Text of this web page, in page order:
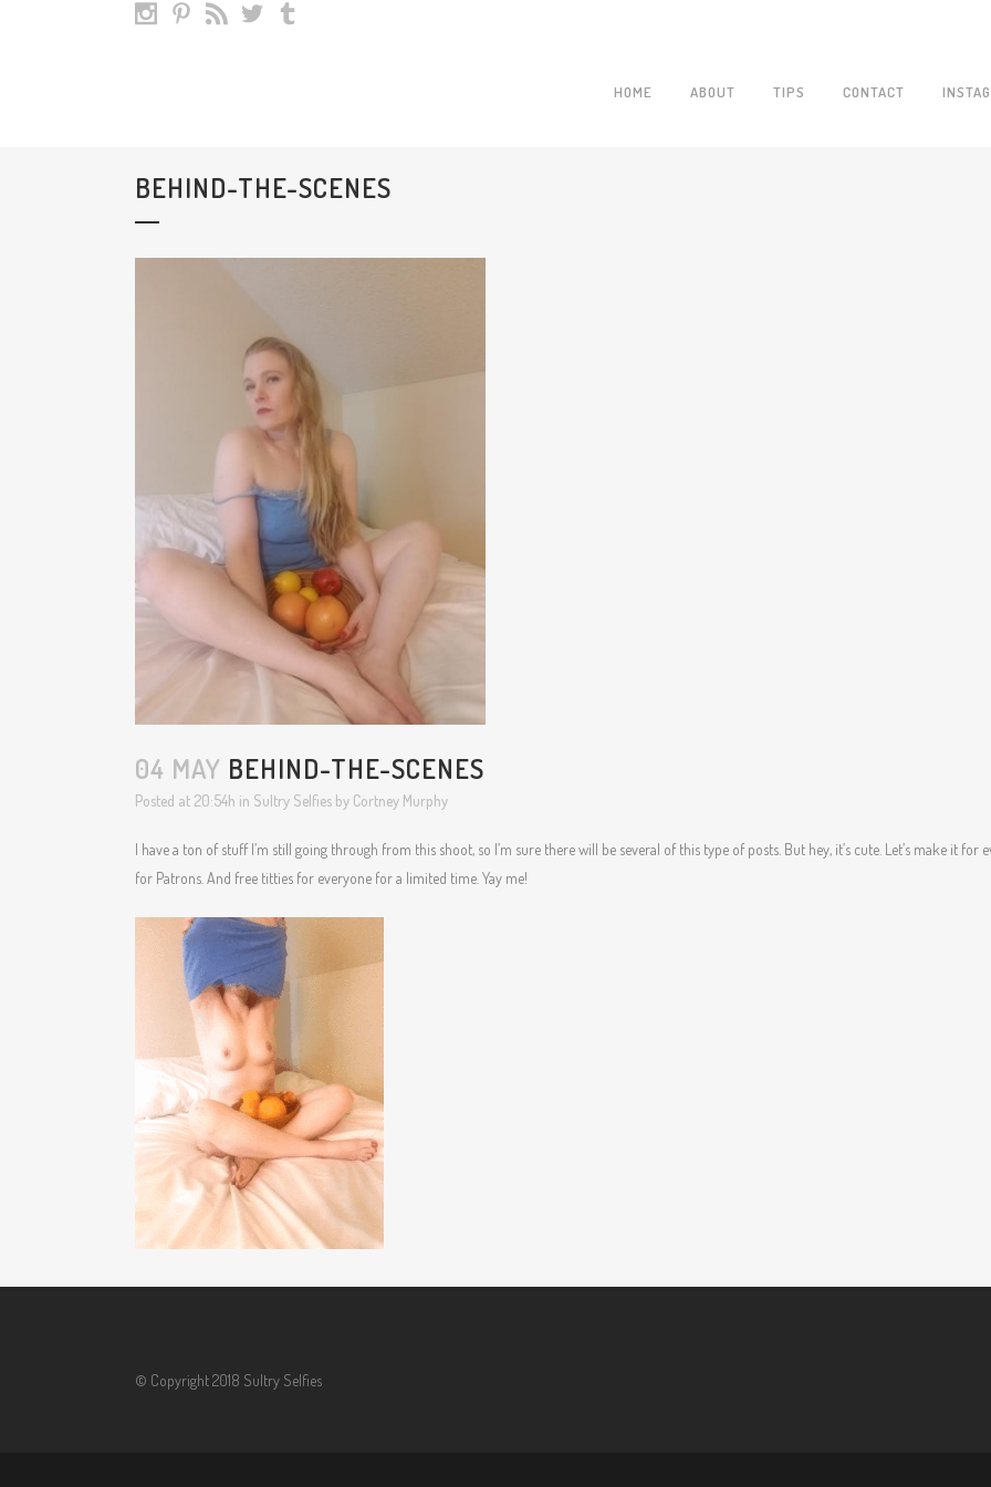
HOME ABOUT TIPS CONTACT
BEHIND-THE-SCENES
04 MAY BEHIND-THE-SCENES
Posted at 20:54h in Sultry Selfies by Cortney Murphy
I have a ton of stuff I’m still going through from this shoot, so I’m sure there will be several of this type of posts. But hey, it’s cute. Let’s make it for
for Patrons. And free titties for everyone for a limited time. Yay me!
© Copyright 2018 Sultry Selfies